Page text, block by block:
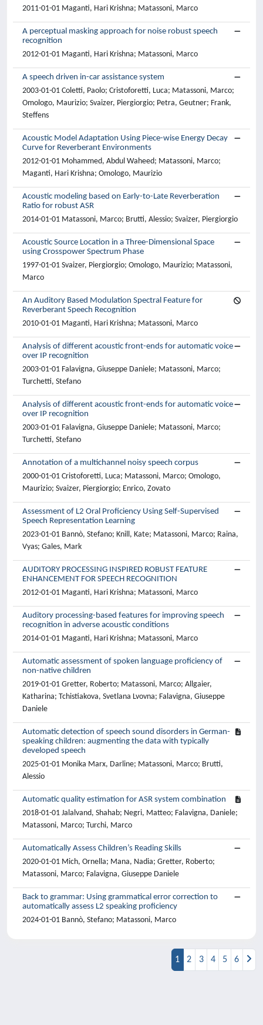
2011-01-01 Maganti, Hari Krishna; Matassoni, Marco
A perceptual masking approach for noise robust speech
recognition
2012-01-01 Maganti, Hari Krishna; Matassoni, Marco
A speech driven in-car assistance system
2003-01-01 Coletti, Paolo; Cristoforetti, Luca; Matassoni, Marco;
Omologo, Maurizio; Svaizer, Piergiorgio; Petra, Geutner; Frank,
Steffens
Acoustic Model Adaptation Using Piece-wise Energy Decay
Curve for Reverberant Environments
2012-01-01 Mohammed, Abdul Waheed; Matassoni, Marco;
Maganti, Hari Krishna; Omologo, Maurizio
Acoustic modeling based on Early-to-Late Reverberation
Ratio for robust ASR
2014-01-01 Matassoni, Marco; Brutti, Alessio; Svaizer, Piergiorgio
Acoustic Source Location in a Three-Dimensional Space
using Crosspower Spectrum Phase
1997-01-01 Svaizer, Piergiorgio; Omologo, Maurizio; Matassoni,
Marco
An Auditory Based Modulation Spectral Feature for
Reverberant Speech Recognition
2010-01-01 Maganti, Hari Krishna; Matassoni, Marco
Analysis of different acoustic front-ends for automatic voice
over IP recognition
2003-01-01 Falavigna, Giuseppe Daniele; Matassoni, Marco;
Turchetti, Stefano
Analysis of different acoustic front-ends for automatic voice
over IP recognition
2003-01-01 Falavigna, Giuseppe Daniele; Matassoni, Marco;
Turchetti, Stefano
Annotation of a multichannel noisy speech corpus
2000-01-01 Cristoforetti, Luca; Matassoni, Marco; Omologo,
Maurizio; Svaizer, Piergiorgio; Enrico, Zovato
Assessment of L2 Oral Proficiency Using Self-Supervised
Speech Representation Learning
2023-01-01 Bannò, Stefano; Knill, Kate; Matassoni, Marco; Raina,
Vyas; Gales, Mark
AUDITORY PROCESSING INSPIRED ROBUST FEATURE
ENHANCEMENT FOR SPEECH RECOGNITION
2012-01-01 Maganti, Hari Krishna; Matassoni, Marco
Auditory processing-based features for improving speech
recognition in adverse acoustic conditions
2014-01-01 Maganti, Hari Krishna; Matassoni, Marco
Automatic assessment of spoken language proficiency of
non-native children
2019-01-01 Gretter, Roberto; Matassoni, Marco; Allgaier,
Katharina; Tchistiakova, Svetlana Lvovna; Falavigna, Giuseppe
Daniele
Automatic detection of speech sound disorders in German-
speaking children: augmenting the data with typically
developed speech
2025-01-01 Monika Marx, Darline; Matassoni, Marco; Brutti,
Alessio
Automatic quality estimation for ASR system combination
2018-01-01 Jalalvand, Shahab; Negri, Matteo; Falavigna, Daniele;
Matassoni, Marco; Turchi, Marco
Automatically Assess Children’s Reading Skills
2020-01-01 Mich, Ornella; Mana, Nadia; Gretter, Roberto;
Matassoni, Marco; Falavigna, Giuseppe Daniele
Back to grammar: Using grammatical error correction to
automatically assess L2 speaking proficiency
2024-01-01 Bannò, Stefano; Matassoni, Marco
1 2 3 4 5 6